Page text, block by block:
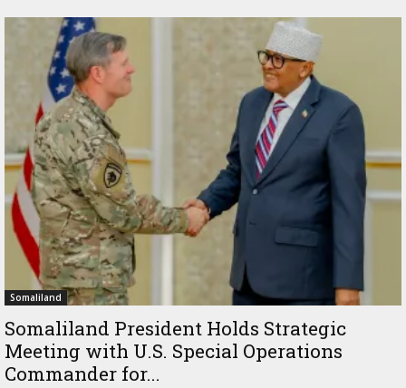
Somaliland
Somaliland President Holds Strategic
Meeting with U.S. Special Operations
Commander for...